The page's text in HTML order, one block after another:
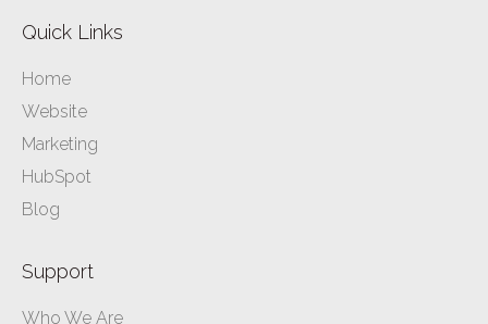
Quick Links
Home
Website
Marketing
HubSpot
Blog
Support
Who We Are